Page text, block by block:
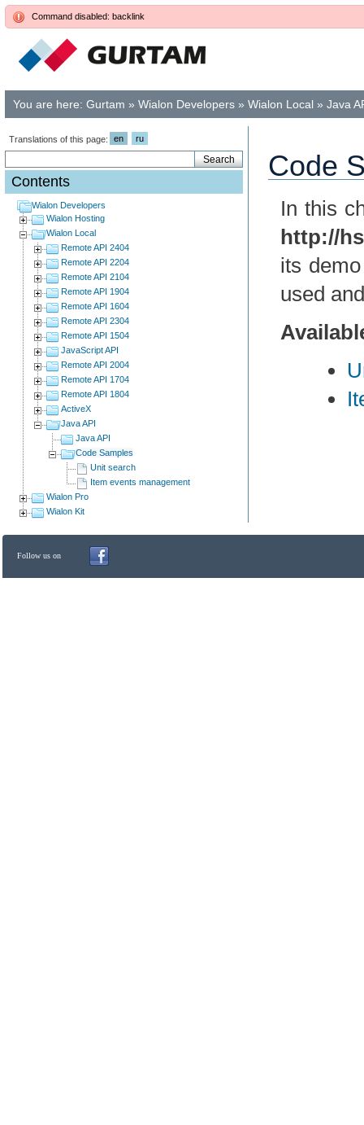
Command disabled: backlink
You are here: Gurtam » Wialon Developers » Wialon Local » Java
Translations of this page: en ru
Contents
Wialon Developers
Wialon Hosting
Wialon Local
Remote API 2404
Remote API 2204
Remote API 2104
Remote API 1904
Remote API 1604
Remote API 2304
Remote API 1504
JavaScript API
Remote API 2004
Remote API 1704
Remote API 1804
ActiveX
Java API
Java API
Code Samples
Unit search
Item events management
Wialon Pro
Wialon Kit
Code
In this
http://
its
used
Follow us on